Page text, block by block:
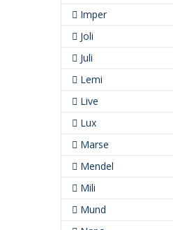
Imper
Joli
Juli
Lemi
Live
Lux
Marse
Mendel
Mili
Mund